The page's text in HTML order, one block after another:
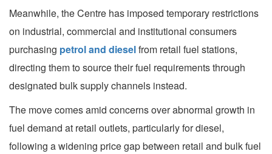
Meanwhile, the Centre has imposed temporary restrictions
on industrial, commercial and institutional consumers
purchasing petrol and dieselfrom retail fuel stations,
directing them to source their fuel requirements through
designated bulk supply channels instead.
The move comes amid concerns over abnormal growth in
fuel demand at retail outlets, particularly for diesel,
following a widening price gap between retail and bulk fuel